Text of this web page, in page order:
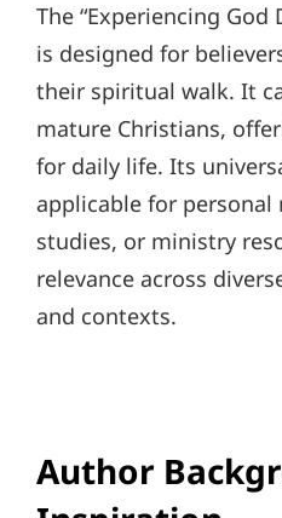
The “Experiencing God
is designed for
their spiritual walk. It
mature Christians,
for daily life. Its
applicable for
studies, or ministry
relevance across
and contexts.
Author